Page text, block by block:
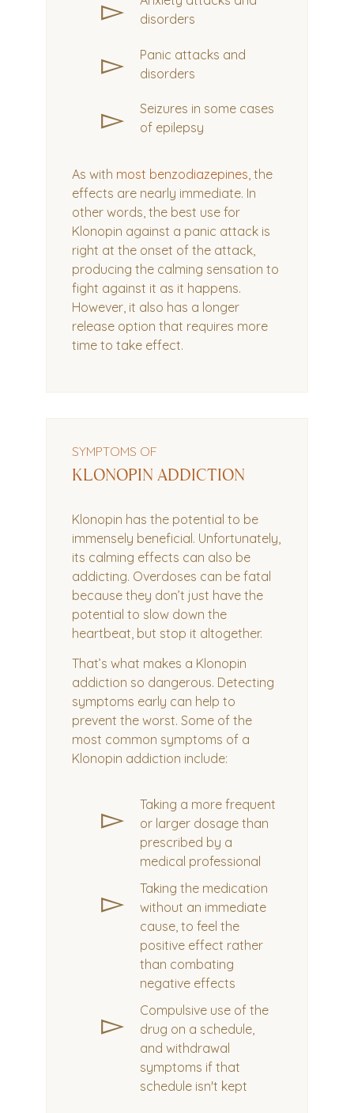
▻
disorders
▻
Panic attacks and
disorders
▻
Seizures in some cases
of epilepsy
As with most benzodiazepines, the
effects are nearly immediate. In
other words, the best use for
Klonopin against a panic attack is
right at the onset of the attack,
producing the calming sensation to
fight against it as it happens.
However, it also has a longer
release option that requires more
time to take effect.
SYMPTOMS OF
KLONOPIN ADDICTION
Klonopin has the potential to be
immensely beneficial. Unfortunately,
its calming effects can also be
addicting. Overdoses can be fatal
because they don’t just have the
potential to slow down the
heartbeat, but stop it altogether.
That’s what makes a Klonopin
addiction so dangerous. Detecting
symptoms early can help to
prevent the worst. Some of the
most common symptoms of a
Klonopin addiction include:
▻
Taking a more frequent
or larger dosage than
prescribed by a
medical professional
▻
Taking the medication
without an immediate
cause, to feel the
positive effect rather
than combating
negative effects
▻
Compulsive use of the
drug on a schedule,
and withdrawal
symptoms if that
schedule isn't kept